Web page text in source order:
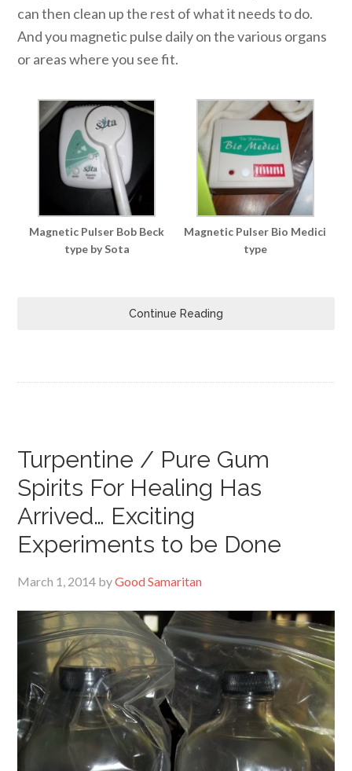
can then clean up the rest of what it needs to do.
And you magnetic pulse daily on the various organs
or areas where you see fit.
Magnetic Pulser Bob Beck
type by Sota
Magnetic Pulser Bio Medici
type
Continue Reading
Turpentine / Pure Gum
Spirits For Healing Has
Arrived… Exciting
Experiments to be Done
March 1, 2014 byGood Samaritan